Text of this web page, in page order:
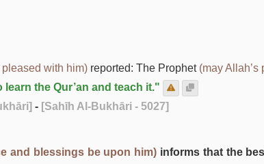
with him) reported: The Prophet (may
the Qur’an and teach it."
- [Sahīh Al-Bukhāri - 5027]
and blessings be upon him) informs that the